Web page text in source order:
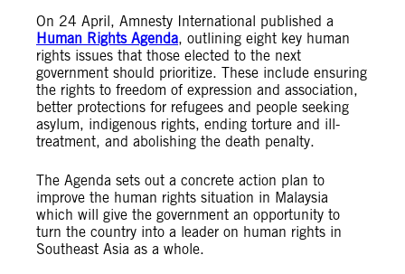
On 24 April, Amnesty International published a
Human Rights Agenda, outlining eight key human
rights issues that those elected to the next
government should prioritize. These include ensuring
the rights to freedom of expression and association,
better protections for refugees and people seeking
asylum, indigenous rights, ending torture and ill-
treatment, and abolishing the death penalty.
The Agenda sets out a concrete action plan to
improve the human rights situation in Malaysia
which will give the government an opportunity to
turn the country into a leader on human rights in
Southeast Asia as a whole.